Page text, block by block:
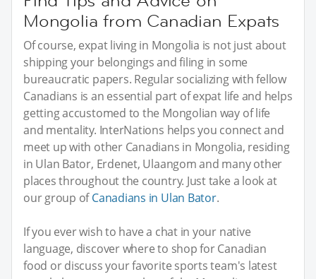
Mongolia from Canadian Expats
Of course, expat living in Mongolia is not just about
shipping your belongings and filing in some
bureaucratic papers. Regular socializing with fellow
Canadians is an essential part of expat life and helps
getting accustomed to the Mongolian way of life
and mentality. InterNations helps you connect and
meet up with other Canadians in Mongolia, residing
in Ulan Bator, Erdenet, Ulaangom and many other
places throughout the country. Just take a look at
our group ofCanadians in Ulan Bator.
If you ever wish to have a chat in your native
language, discover where to shop for Canadian
food or discuss your favorite sports team's latest